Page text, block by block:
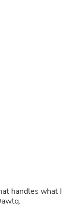
handles what I